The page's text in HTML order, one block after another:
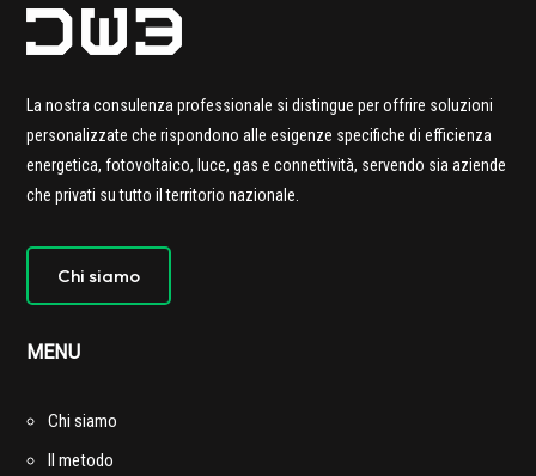
La nostra consulenza professionale si distingue per offrire soluzioni
personalizzate che rispondono alle esigenze specifiche di efficienza
energetica, fotovoltaico, luce, gas e connettività, servendo sia aziende
che privati su tutto il territorio nazionale.
Chi siamo
MENU
Chi siamo
Il metodo